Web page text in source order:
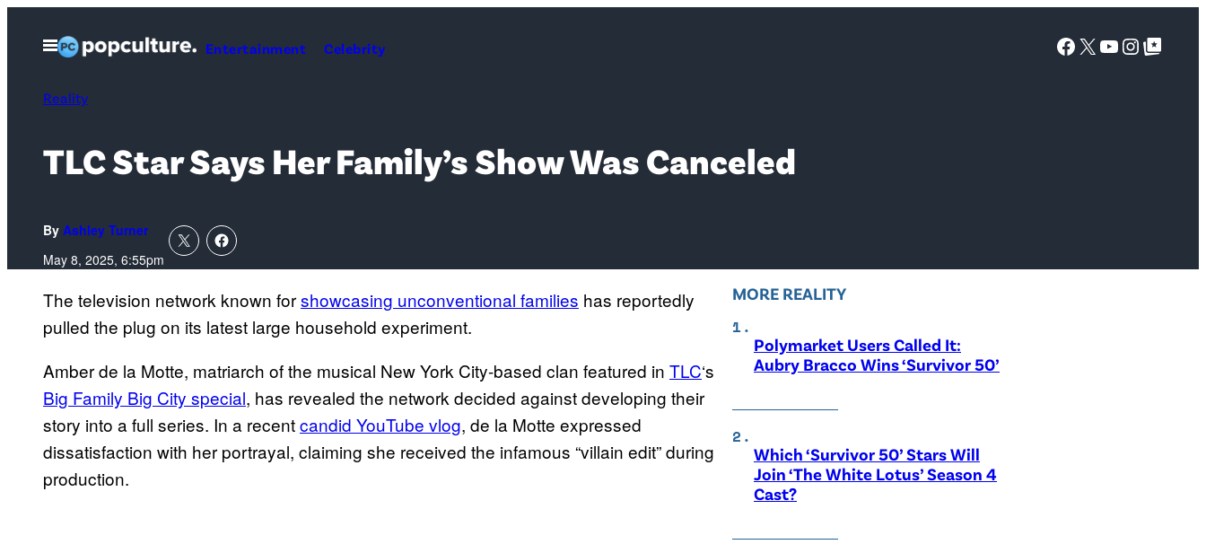
Open
Menu
Entertainment Celebrity Facebook
X YouTube
Google Top Posts
Reality
TLC Star Says Her Family’s Show Was Canceled
By Ashley Turner
May 8, 2025, 6:55pm
The television network known forshowcasing unconventional families has reportedly
pulled the plug on its latest large household experiment.
Amber de la Motte, matriarch of the musical New York City-based clan featured in TLC‘s
Big Family Big City special, has revealed the network decided against developing their
story into a full series. In a recentcandid YouTube vlog, de la Motte expressed
dissatisfaction with her portrayal, claiming she received the infamous “villain edit” during
production.
MORE REALITY
Polymarket Users Called It:
Aubry Bracco Wins ‘Survivor 50’
Which ‘Survivor 50’ Stars Will
Join ‘The White Lotus’ Season 4
Cast?